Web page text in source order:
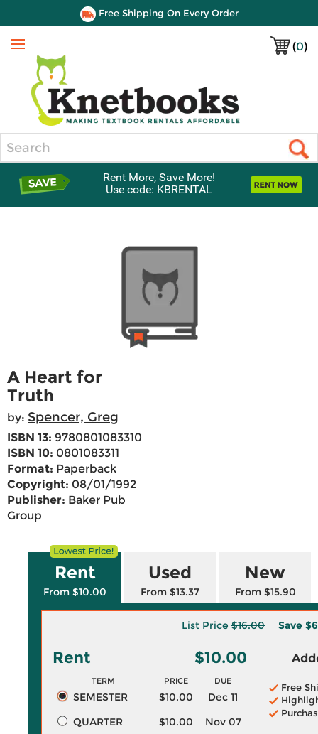
Free Shipping On Every Order
(0)
Menu
Rent More, Save More!
Use code: KBRENTAL
A Heart for
Truth
by: Spencer, Greg
ISBN 13: 9780801083310
ISBN 10: 0801083311
Format: Paperback
Copyright: 08/01/1992
Publisher: Baker Pub
Group
Rent
From $10.00
Used
From $13.37
New
From $15.90
List Price $16.00 Save
Rent $10.00
TERM PRICE DUE
SEMESTER $10.00
Dec 11
QUARTER
$10.00
Nov 07
Free